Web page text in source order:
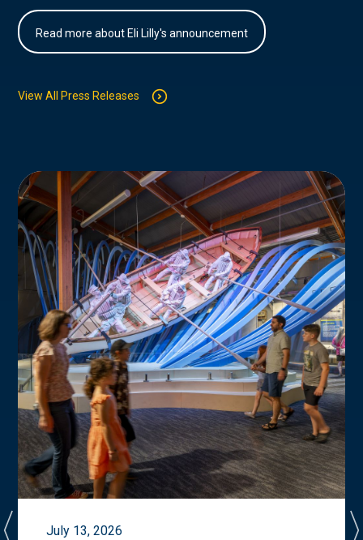
Read more about Eli Lilly's announcement
View All Press Releases
July 13, 2026